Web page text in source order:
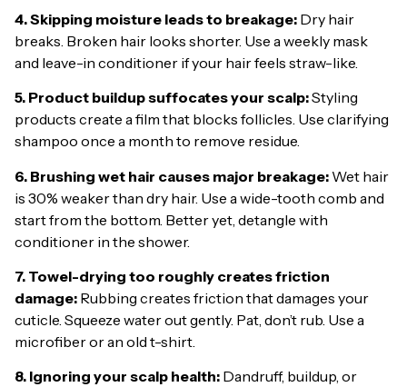
4. Skipping moisture leads to breakage: Dry hair
breaks. Broken hair looks shorter. Use a weekly mask
and leave-in conditioner if your hair feels straw-like.
5. Product buildup suffocates your scalp:Styling
products create a film that blocks follicles. Use clarifying
shampoo once a month to remove residue.
6. Brushing wet hair causes major breakage: Wet hair
is 30% weaker than dry hair. Use a wide-tooth comb and
start from the bottom. Better yet, detangle with
conditioner in the shower.
7. Towel-drying too roughly creates friction
damage: Rubbing creates friction that damages your
cuticle. Squeeze water out gently. Pat, don’t rub. Use a
microfiber or an old t-shirt.
8. Ignoring your scalp health: Dandruff, buildup, or